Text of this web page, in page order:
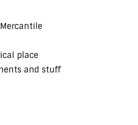
place
and stuff